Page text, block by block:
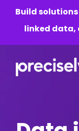
Build
linked data,